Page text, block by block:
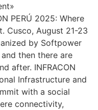
PERÚ 2025: Where
August 21-23
by Softpower
then there are
after. INFRACON
Infrastructure and
with a social
connectivity,